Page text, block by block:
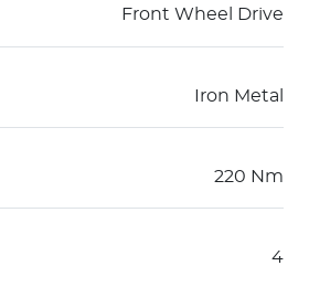
Front Wheel Drive
Iron Metal
220 Nm
4